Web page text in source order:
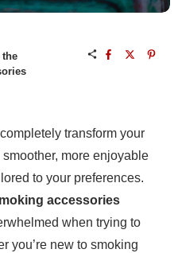
the
transform your
more enjoyable
to your preferences.
accessories
when trying to
you’re new to smoking